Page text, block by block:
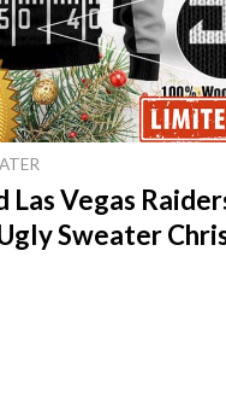
Las Vegas
Sweater